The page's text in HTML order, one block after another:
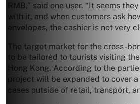
RMB,” said one user. “It seems
with it, and when customers ask
envelopes, the cashier is not very
The target market for the cross-
to be tailored to tourists visiting
Hong Kong. According to the
project will be expanded to cover
cases outside of retail, transport,